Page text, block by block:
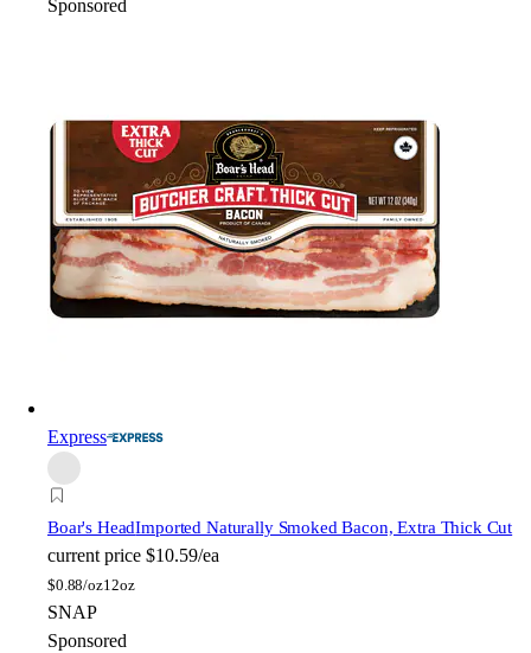
Sponsored
Express
Boar's HeadImported Naturally Smoked Bacon, Extra Thick Cut
current price $10.59/ea
$0.88/oz12oz
SNAP
Sponsored